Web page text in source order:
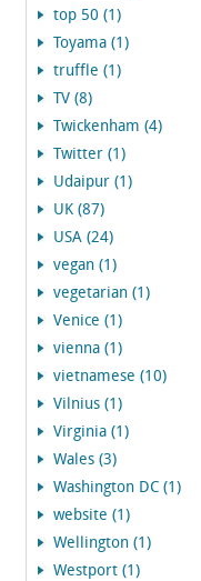
top 50 (1)
Toyama (1)
truffle (1)
TV (8)
Twickenham (4)
Twitter (1)
Udaipur (1)
UK (87)
USA (24)
vegan (1)
vegetarian (1)
Venice (1)
vienna (1)
vietnamese (10)
Vilnius (1)
Virginia (1)
Wales (3)
Washington DC (1)
website (1)
Wellington (1)
Westport (1)